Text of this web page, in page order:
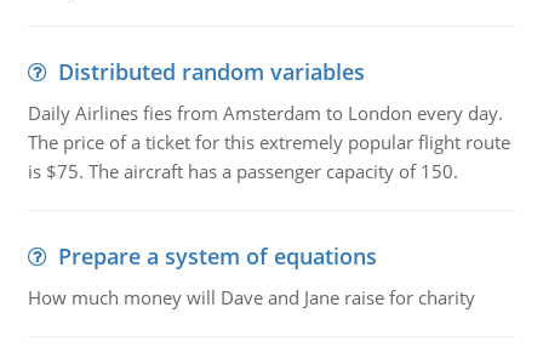
Distributed random variables
Daily Airlines fies from Amsterdam to London every day.
The price of a ticket for this extremely popular flight route
is $75. The aircraft has a passenger capacity of 150.
Prepare a system of equations
How much money will Dave and Jane raise for charity